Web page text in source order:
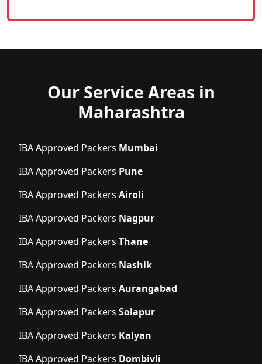
Our Service Areas in
Maharashtra
IBA Approved Packers Mumbai
IBA Approved Packers Pune
IBA Approved Packers Airoli
IBA Approved Packers Nagpur
IBA Approved Packers Thane
IBA Approved Packers Nashik
IBA Approved Packers Aurangabad
IBA Approved Packers Solapur
IBA Approved Packers Kalyan
IBA Approved Packers Dombivli